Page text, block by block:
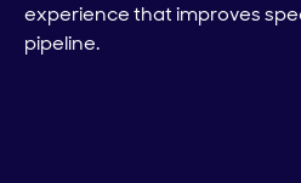
experience that improves
pipeline.